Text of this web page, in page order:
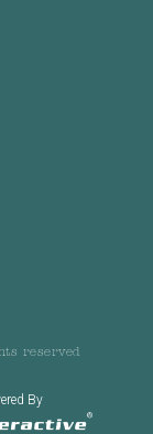
reserved
By